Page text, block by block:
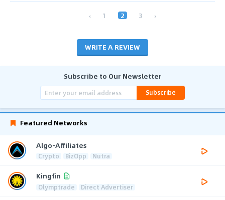
‹ 1 2 3 ›
WRITE A REVIEW
Subscribe to Our Newsletter
Subscribe
Featured Networks
Algo-Affiliates
Crypto BizOpp Nutra
Kingfin
Olymptrade Direct Advertiser